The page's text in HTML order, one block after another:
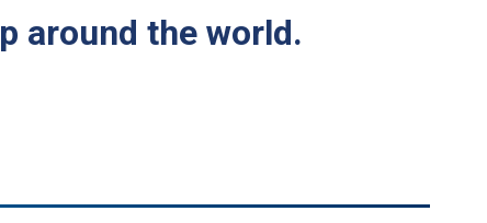
around the world.